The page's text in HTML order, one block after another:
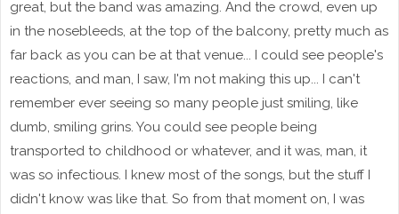
great, but the band was amazing. And the crowd, even up
in the nosebleeds, at the top of the balcony, pretty much as
far back as you can be at that venue... I could see people's
reactions, and man, I saw, I'm not making this up... I can't
remember ever seeing so many people just smiling, like
dumb, smiling grins. You could see people being
transported to childhood or whatever, and it was, man, it
was so infectious. I knew most of the songs, but the stuff I
didn't know was like that. So from that moment on, I was